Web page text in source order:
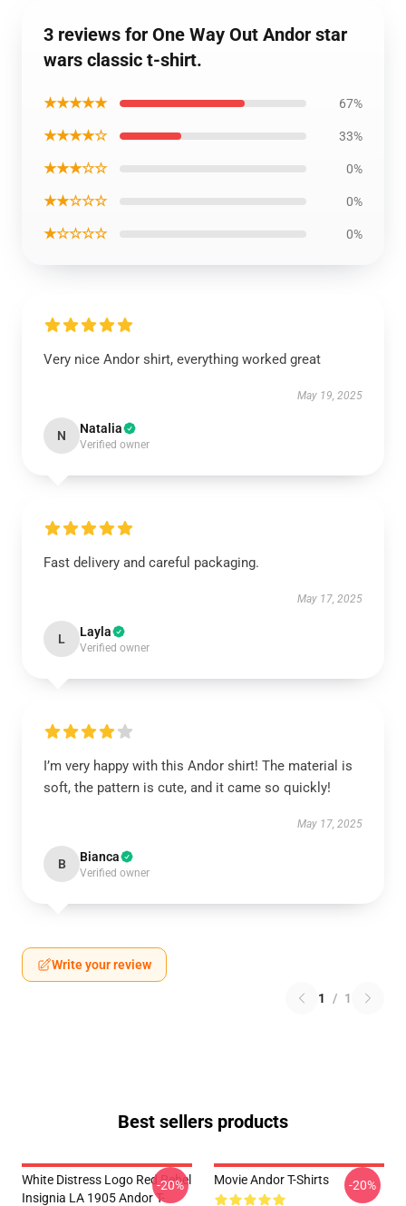
3 reviews for One Way Out Andor star
wars classic t-shirt.
★★★★★ 67%
★★★★☆ 33%
★★★☆☆ 0%
★★☆☆☆ 0%
★☆☆☆☆ 0%
Very nice Andor shirt, everything worked great
May 19, 2025
N Natalia
Verified owner
Fast delivery and careful packaging.
May 17, 2025
L Layla
Verified owner
I’m very happy with this Andor shirt! The material is
soft, the pattern is cute, and it came so quickly!
May 17, 2025
B Bianca
Verified owner
Write your review
1 / 1
Best sellers products
White Distress Logo Red Rebel
Insignia LA 1905 Andor T-
-20% Movie Andor T-Shirts -20%